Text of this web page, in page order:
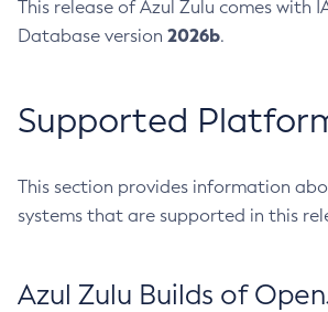
This release of Azul Zulu comes with
Database version 2026b.
Supported
This section provides information
systems that are supported in this
Azul Zulu Builds of